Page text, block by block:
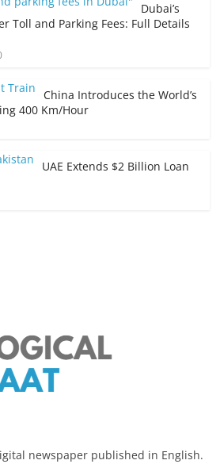
Dubai’s
Toll and Parking Fees: Full Details
China Introduces the World’s
400 Km/Hour
UAE Extends $2 Billion Loan
newspaper published in English.